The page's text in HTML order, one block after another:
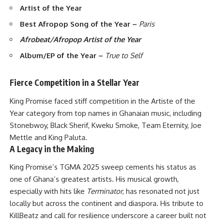
Artist of the Year
Best Afropop Song of the Year – Paris
Afrobeat/Afropop Artist of the Year
Album/EP of the Year – True to Self
Fierce Competition in a Stellar Year
King Promise faced stiff competition in the Artiste of the
Year category from top names in Ghanaian music, including
Stonebwoy, Black Sherif, Kweku Smoke, Team Eternity, Joe
Mettle and King Paluta.
A Legacy in the Making
King Promise’s TGMA 2025 sweep cements his status as
one of Ghana’s greatest artists. His musical growth,
especially with hits like Terminator, has resonated not just
locally but across the continent and diaspora. His tribute to
KillBeatz and call for resilience underscore a career built not